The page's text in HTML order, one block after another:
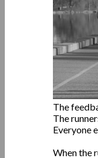
The
The
Everyone
When the